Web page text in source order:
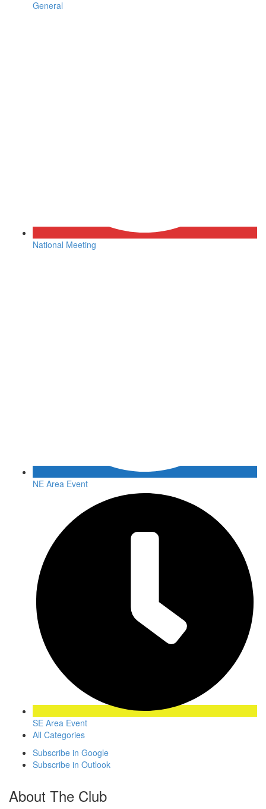
General
National Meeting
NE Area Event
SE Area Event
All Categories
Subscribe in Google
Subscribe in Outlook
About The Club